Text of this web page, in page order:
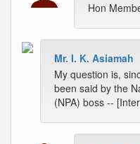
Hon
Mr. I. K. Asiamah
My question is,
been said by the
(NPA) boss --